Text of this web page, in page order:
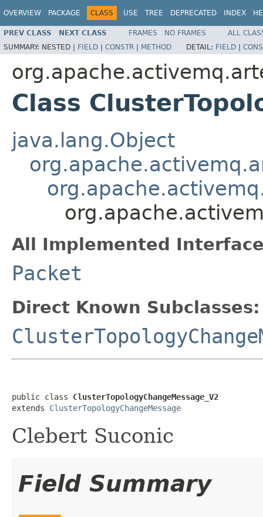
OVERVIEW PACKAGE CLASS USE TREE DEPRECATED INDEX
PREV CLASS NEXT CLASS FRAMES NO FRAMES
ALL
SUMMARY: NESTED | FIELD | CONSTR | METHOD DETAIL: FIELD |
Class
java.lang.Object
All Implemented
Packet
Direct Known Subclasses:
public class ClusterTopologyChangeMessage_V2
extends ClusterTopologyChangeMessage
Clebert Suconic
Field Summary